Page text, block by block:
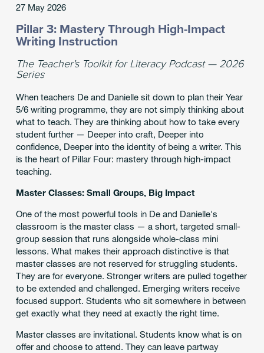
27 May 2026
Pillar 3: Mastery Through High-Impact
Writing Instruction
The Teacher's Toolkit for Literacy Podcast — 2026
Series
When teachers De and Danielle sit down to plan their Year
5/6 writing programme, they are not simply thinking about
what to teach. They are thinking about how to take every
student further — Deeper into craft, Deeper into
confidence, Deeper into the identity of being a writer. This
is the heart of Pillar Four: mastery through high-impact
teaching.
Master Classes: Small Groups, Big Impact
One of the most powerful tools in De and Danielle's
classroom is the master class — a short, targeted small-
group session that runs alongside whole-class mini
lessons. What makes their approach distinctive is that
master classes are not reserved for struggling students.
They are for everyone. Stronger writers are pulled together
to be extended and challenged. Emerging writers receive
focused support. Students who sit somewhere in between
get exactly what they need at exactly the right time.
Master classes are invitational. Students know what is on
offer and choose to attend. They can leave partway